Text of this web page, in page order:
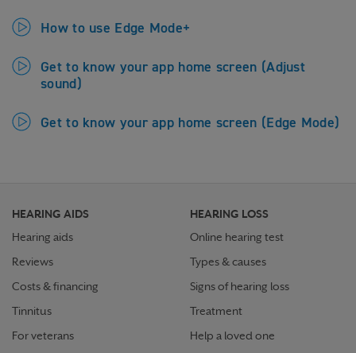
How to use Edge Mode+
Get to know your app home screen (Adjust
sound)
Get to know your app home screen (Edge Mode)
HEARING AIDS
Hearing aids
Reviews
Costs & financing
Tinnitus
For veterans
HEARING LOSS
Online hearing test
Types & causes
Signs of hearing loss
Treatment
Help a loved one